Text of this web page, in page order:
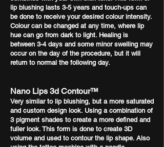
lip blushing lasts 3-5 years and touch-ups can
be done to receive your desired colour intensity.
Colour can be changed at any time, where lip
hue can go from dark to light. Healing is
between 3-4 days and some minor swelling may
occur on the day of the procedure, but it will
return to normal the following day.
Nano Lips 3d Contour™
Very similar to lip blushing, but a more saturated
and custom design look. Using a combination of
3 pigment shades to create a more defined and
fuller look. This form is done to create 3D
volume and used to contour the lip shape. Also